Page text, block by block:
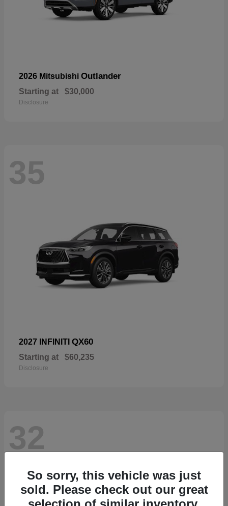
2026 Mitsubishi Outlander
Starting at $30,000
Disclosure
35
2027 INFINITI QX60
Starting at $60,235
Disclosure
32
So sorry, this vehicle was just
sold. Please check out our great